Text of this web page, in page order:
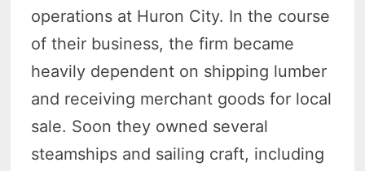
operations at Huron City. In the course
of their business, the firm became
heavily dependent on shipping lumber
and receiving merchant goods for local
sale. Soon they owned several
steamships and sailing craft, including